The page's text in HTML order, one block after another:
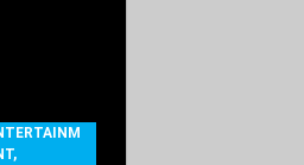
,